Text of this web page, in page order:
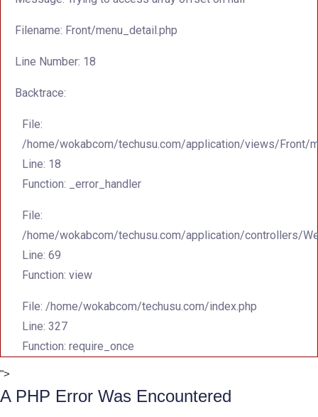
Filename: Front/menu_detail.php
Line Number: 18
Backtrace:
File:
/home/wokabcom/techusu.com/application/views/Front/
Line: 18
Function: _error_handler
File:
/home/wokabcom/techusu.com/application/controllers/
Line: 69
Function: view
File: /home/wokabcom/techusu.com/index.php
Line: 327
Function: require_once
">
A PHP Error Was Encountered